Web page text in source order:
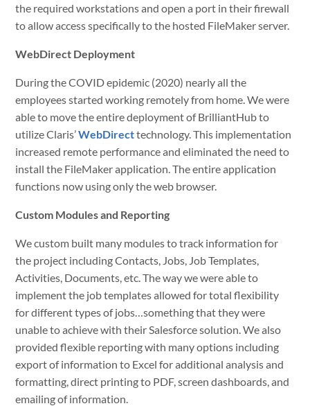
the required workstations and open a port in their firewall
to allow access specifically to the hosted FileMaker server.
WebDirect Deployment
During the COVID epidemic (2020) nearly all the
employees started working remotely from home. We were
able to move the entire deployment of BrilliantHub to
utilize Claris’WebDirecttechnology. This implementation
increased remote performance and eliminated the need to
install the FileMaker application. The entire application
functions now using only the web browser.
Custom Modules and Reporting
We custom built many modules to track information for
the project including Contacts, Jobs, Job Templates,
Activities, Documents, etc. The way we were able to
implement the job templates allowed for total flexibility
for different types of jobs…something that they were
unable to achieve with their Salesforce solution. We also
provided flexible reporting with many options including
export of information to Excel for additional analysis and
formatting, direct printing to PDF, screen dashboards, and
emailing of information.